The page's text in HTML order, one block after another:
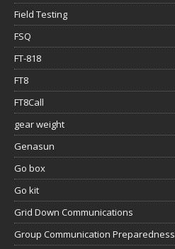
Field Testing
FSQ
FT-818
FT8
FT8Call
gear weight
Genasun
Go box
Go kit
Grid Down Communications
Group Communication Preparedness